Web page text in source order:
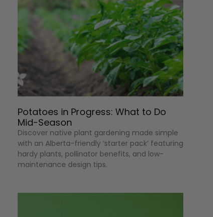
Potatoes in Progress: What to Do
Mid-Season
Discover native plant gardening made simple
with an Alberta-friendly ‘starter pack’ featuring
hardy plants, pollinator benefits, and low-
maintenance design tips.